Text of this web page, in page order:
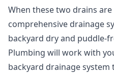
When these two drains
comprehensive drainage
backyard dry and puddle-
Plumbing will work with
backyard drainage